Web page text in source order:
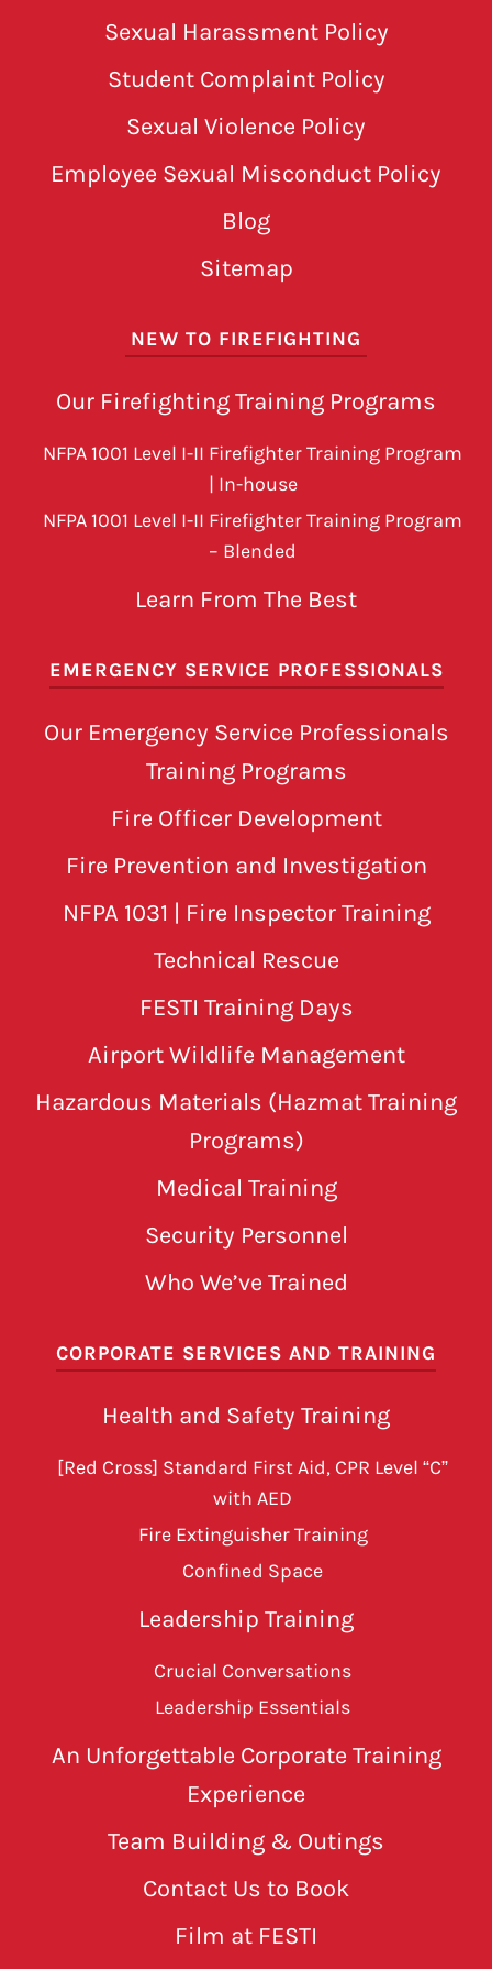
Sexual Harassment Policy
Student Complaint Policy
Sexual Violence Policy
Employee Sexual Misconduct Policy
Blog
Sitemap
NEW TO FIREFIGHTING
Our Firefighting Training Programs
NFPA 1001 Level I-II Firefighter Training Program
| In-house
NFPA 1001 Level I-II Firefighter Training Program
– Blended
Learn From The Best
EMERGENCY SERVICE PROFESSIONALS
Our Emergency Service Professionals
Training Programs
Fire Officer Development
Fire Prevention and Investigation
NFPA 1031 | Fire Inspector Training
Technical Rescue
FESTI Training Days
Airport Wildlife Management
Hazardous Materials (Hazmat Training
Programs)
Medical Training
Security Personnel
Who We’ve Trained
CORPORATE SERVICES AND TRAINING
Health and Safety Training
[Red Cross] Standard First Aid, CPR Level “C”
with AED
Fire Extinguisher Training
Confined Space
Leadership Training
Crucial Conversations
Leadership Essentials
An Unforgettable Corporate Training
Experience
Team Building & Outings
Contact Us to Book
Film at FESTI